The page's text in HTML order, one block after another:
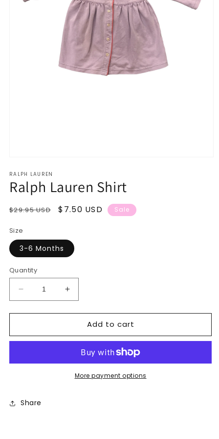
1
in
modal
RALPH LAUREN
Ralph Lauren Shirt
Regular
$29.95 USD
Sale
$7.50 USD Sale
Size
3-6 Months
Quantity
Decrease
quantity
for
Lauren
Increase
quantity
for
Ralph
Lauren
Add to cart
More payment options
Share